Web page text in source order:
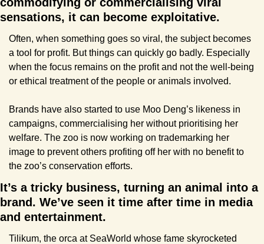
sensations, it can become exploitative.
Often, when something goes so viral, the subject becomes
a tool for profit. But things can quickly go badly. Especially
when the focus remains on the profit and not the well-being
or ethical treatment of the people or animals involved.
Brands have also started to use Moo Deng’s likeness in
campaigns, commercialising her without prioritising her
welfare. The zoo is now working on trademarking her
image to prevent others profiting off her with no benefit to
the zoo’s conservation efforts.
It’s a tricky business, turning an animal into a
brand. We’ve seen it time after time in media
and entertainment.
Tilikum, the orca at SeaWorld whose fame skyrocketed